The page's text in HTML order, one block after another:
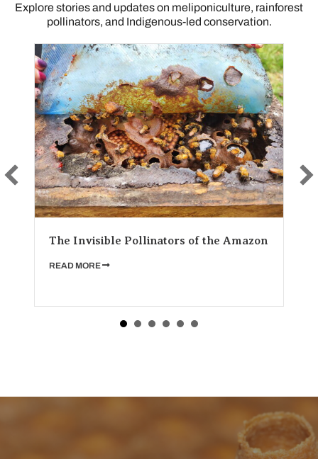
Explore stories and updates on meliponiculture, rainforest
pollinators, and Indigenous-led conservation.
Invisible Pollinators of the Amazon
ABOUT THE INVISIBLE POLLINATORS OF THE AMAZON
Stingless